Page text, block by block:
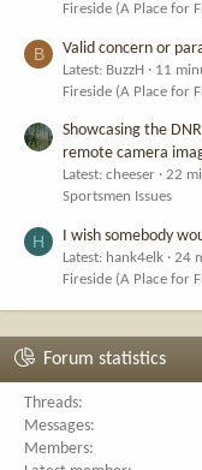
Fireside (A Place for
B Valid concern or
Latest: BuzzH
11
Fireside (A Place for
Showcasing the
remote camera
Latest: cheeser
22
Sportsmen Issues
H I wish somebody
Latest: hank4elk
24
Fireside (A Place for
Forum statistics
Threads
Messages
Members